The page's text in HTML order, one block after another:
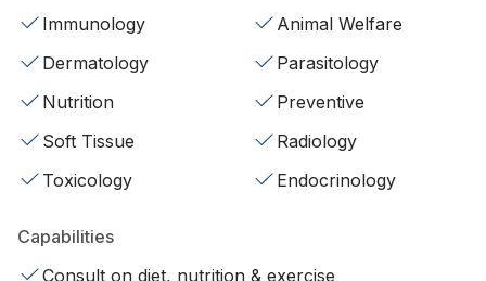
Immunology
Animal Welfare
Dermatology
Parasitology
Nutrition
Preventive
Soft Tissue
Radiology
Toxicology
Endocrinology
Capabilities
Consult on diet, nutrition & exercise